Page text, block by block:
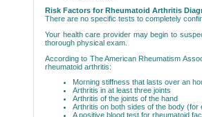
Risk Factors for Rheumatoid Arthritis
There are no specific tests to completely
Your health care provider may begin to
thorough physical exam.
According to The American Rheumatism
rheumatoid arthritis:
Morning stiffness that lasts over an
Arthritis in at least three joints
Arthritis of the joints of the hand
Arthritis on both sides of the body (for
A positive blood test for rheumatoid